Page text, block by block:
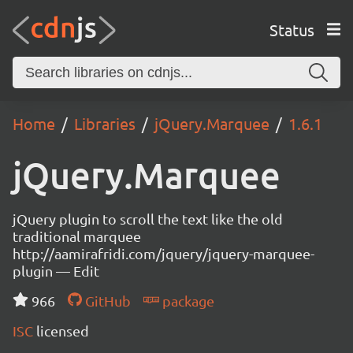
Status
Home Libraries jQuery.Marquee 1.6.1
jQuery.Marquee
jQuery plugin to scroll the text like the old
traditional marquee
http://aamirafridi.com/jquery/jquery-marquee-
plugin — Edit
966
GitHub
package
ISC licensed